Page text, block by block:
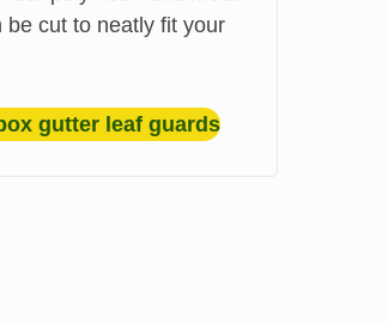
be cut to neatly fit your
gutter leaf guards